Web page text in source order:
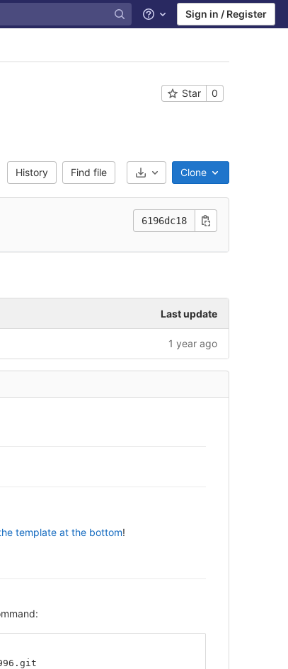
Help Sign in / Register
Star 0
History Find file Select Archive Format
Clone
6196dc18
Last update
1 year ago
template at the bottom!